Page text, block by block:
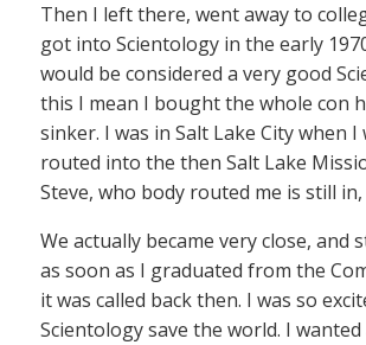
Then I left there, went away to
got into Scientology in the early
would be considered a very good
this I mean I bought the whole con
sinker. I was in Salt Lake City when I
routed into the then Salt Lake
Steve, who body routed me is still in,
We actually became very close, and
as soon as I graduated from the
it was called back then. I was so
Scientology save the world. I